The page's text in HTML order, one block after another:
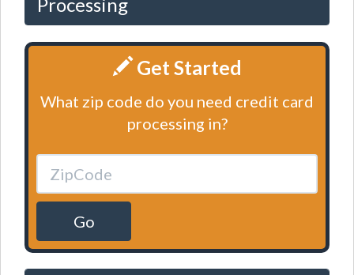
Get Started
What zip code do you need credit card
processing in?
Go